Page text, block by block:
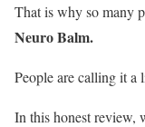
That is why so many
Neuro Balm.
People are calling it a
In this honest